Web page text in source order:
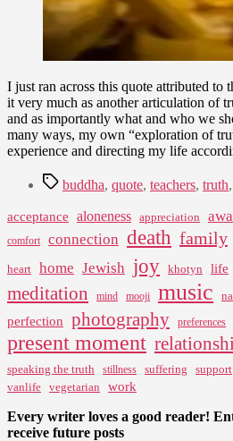
I just ran across this quote attributed to
it very much as another articulation of
and as importantly what and who we
many ways, my own “exploration of
experience and directing my life
Tagsbuddha, quote, teachers, truth,
acceptance aloneness appreciation
comfort
connection death family
heart home Jewish joy khotyn life
meditation mind mooji music
perfection photography preferences
present moment
speaking the truth stillness suffering support
vanlife vegetarian work
Every writer loves a good reader!
receive future posts